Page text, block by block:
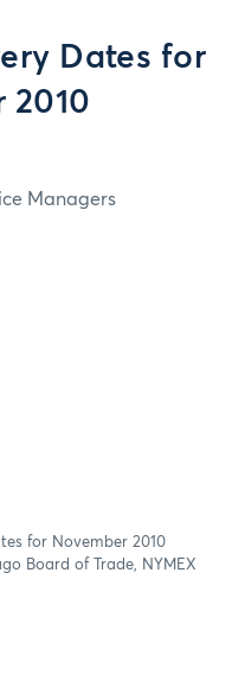
Dates for
2010
Managers
for November 2010
Board of Trade, NYMEX